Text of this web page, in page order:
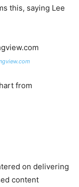
this, saying Lee
from
on delivering
content